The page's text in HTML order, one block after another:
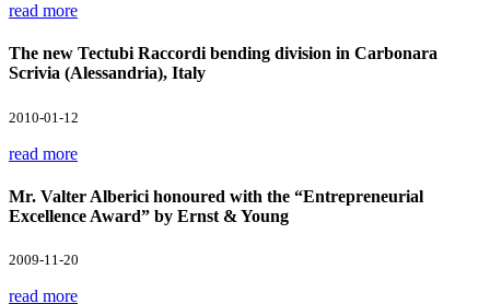
read more
The new Tectubi Raccordi bending division in Carbonara
Scrivia (Alessandria), Italy
2010-01-12
read more
Mr. Valter Alberici honoured with the “Entrepreneurial
Excellence Award” by Ernst & Young
2009-11-20
read more